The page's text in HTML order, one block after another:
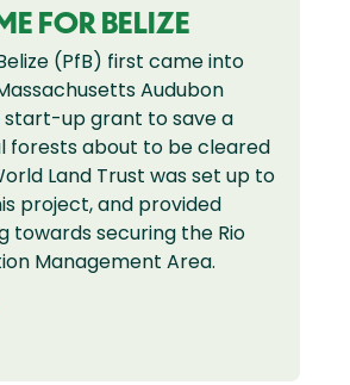
FOR BELIZE
(PfB) first came into
Audubon
start-up grant to save a
forests about to be cleared
Land Trust was set up to
project, and provided
towards securing the Rio
Management Area.